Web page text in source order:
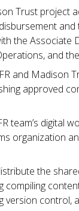
Trust project
and
the Associate
and
and Madison
approved
team’s digital
organization
the
compiling
version control,